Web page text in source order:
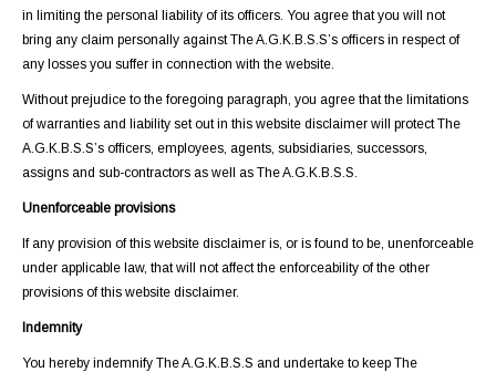
in limiting the personal liability of its officers. You agree that you will not
bring any claim personally against The A.G.K.B.S.S’s officers in respect of
any losses you suffer in connection with the website.
Without prejudice to the foregoing paragraph, you agree that the limitations
of warranties and liability set out in this website disclaimer will protect The
A.G.K.B.S.S’s officers, employees, agents, subsidiaries, successors,
assigns and sub-contractors as well as The A.G.K.B.S.S.
Unenforceable provisions
If any provision of this website disclaimer is, or is found to be, unenforceable
under applicable law, that will not affect the enforceability of the other
provisions of this website disclaimer.
Indemnity
You hereby indemnify The A.G.K.B.S.S and undertake to keep The